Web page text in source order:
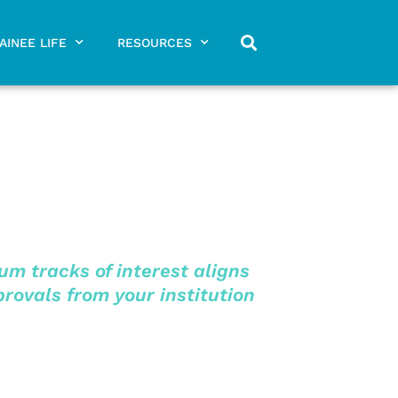
LIFE RESOURCES
tracks of interest aligns
from your institution